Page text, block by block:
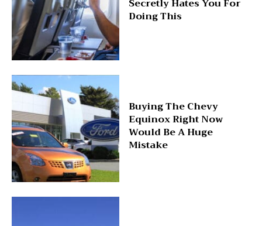
Secretly Hates You For
Doing This
Buying The Chevy
Equinox Right Now
Would Be A Huge
Mistake